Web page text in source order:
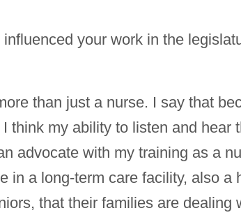
your work in the
than just a nurse. I say that
think my ability to listen and hear
advocate with my training as a
in a long-term care facility, also a
that their families are dealing